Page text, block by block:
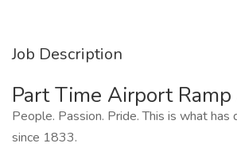
Job Description
Part Time Airport
People. Passion. Pride. This is what has
since 1833.